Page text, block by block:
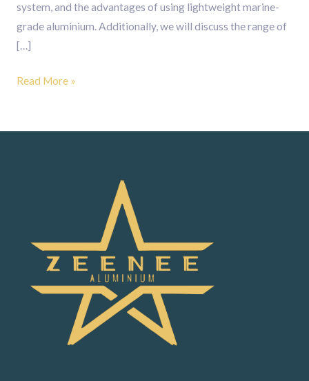
system, and the advantages of using lightweight marine-
grade aluminium. Additionally, we will discuss the range of
[…]
Read More »